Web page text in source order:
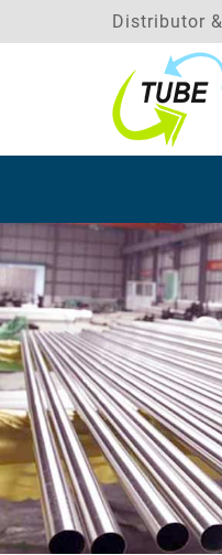
Distributor